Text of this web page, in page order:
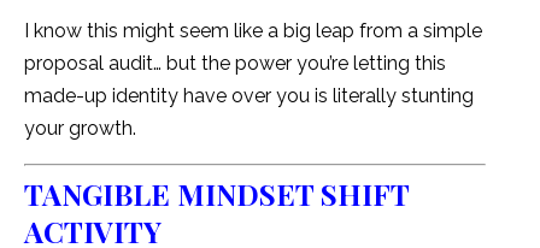
I know this might seem like a big leap from a simple
proposal audit… but the power you’re letting this
made-up identity have over you is literally stunting
your growth.
TANGIBLE MINDSET SHIFT
ACTIVITY